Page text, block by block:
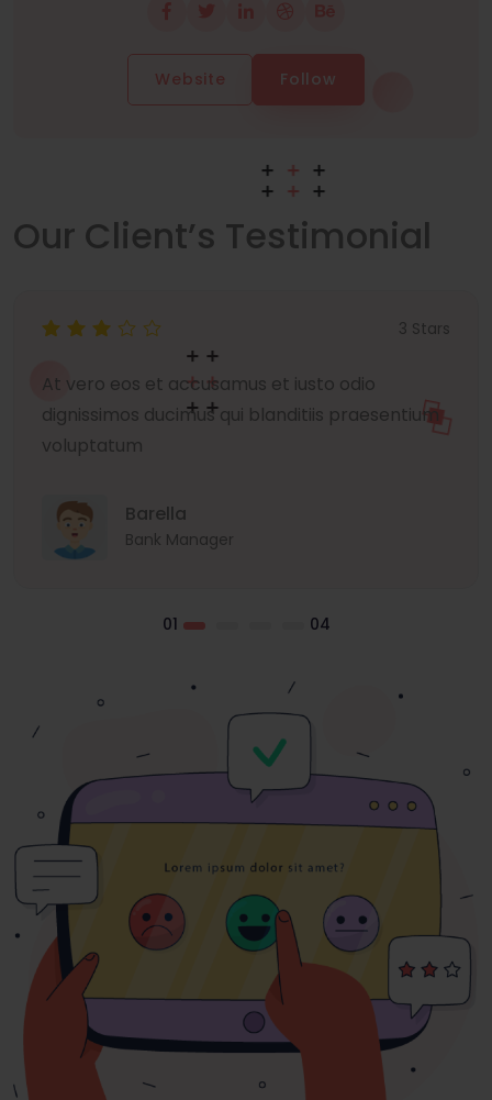
Website Follow
Our Client’s Testimonial
3 Stars
At vero eos et accusamus et iusto odio
dignissimos ducimus qui blanditiis praesentium
voluptatum
Barella
Bank Manager